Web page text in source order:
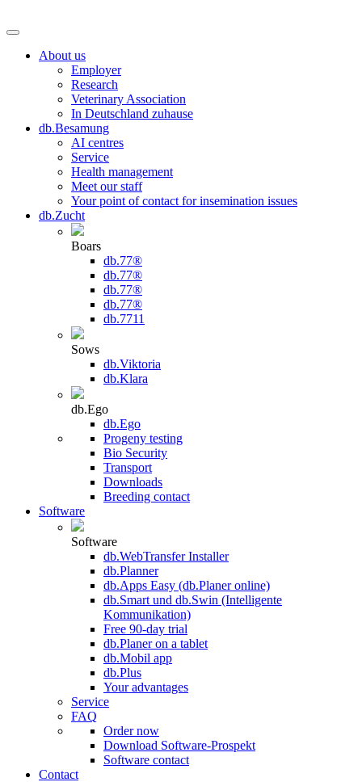
About us
Employer
Research
Veterinary Association
In Deutschland zuhause
db.Besamung
AI centres
Service
Health management
Meet our staff
Your point of contact for insemination issues
db.Zucht
Boars
db.77®
db.77®
db.77®
db.77®
db.7711
Sows
db.Viktoria
db.Klara
db.Ego
db.Ego
Progeny testing
Bio Security
Transport
Downloads
Breeding contact
Software
Software
db.WebTransfer Installer
db.Planner
db.Apps Easy (db.Planer online)
db.Smart und db.Swin (Intelligente
Kommunikation)
Free 90-day trial
db.Planer on a tablet
db.Mobil app
db.Plus
Your advantages
Service
FAQ
Order now
Download Software-Prospekt
Software contact
Contact